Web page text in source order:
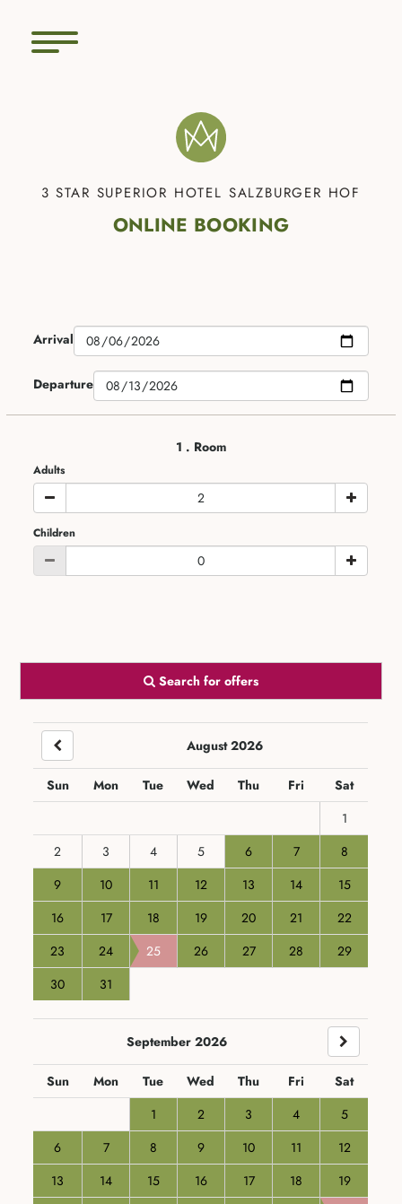
3 STAR SUPERIOR HOTEL SALZBURGER HOF
ONLINE BOOKING
Arrival
Departure
1 . Room
Adults
Children
Search for offers
August 2026
Sun Mon Tue Wed Thu Fri
Sat
1
2
3 4 5 6 7
8
9
10 11 12 13 14
15
16
17 18 19 20 21
22
23
24 25 26 27 28
29
30
31
September 2026
Sun Mon Tue Wed Thu Fri
Sat
1
2 3 4
5
6
7 8 9 10 11
12
13
14 15 16 17 18
19